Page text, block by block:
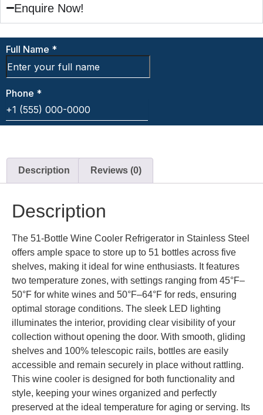
Enquire Now!
Description Reviews (0)
Description
The 51-Bottle Wine Cooler Refrigerator in Stainless Steel
offers ample space to store up to 51 bottles across five
shelves, making it ideal for wine enthusiasts. It features
two temperature zones, with settings ranging from 45°F–
50°F for white wines and 50°F–64°F for reds, ensuring
optimal storage conditions. The sleek LED lighting
illuminates the interior, providing clear visibility of your
collection without opening the door. With smooth, gliding
shelves and 100% telescopic rails, bottles are easily
accessible and remain securely in place without rattling.
This wine cooler is designed for both functionality and
style, keeping your wines organized and perfectly
preserved at the ideal temperature for aging or serving. Its